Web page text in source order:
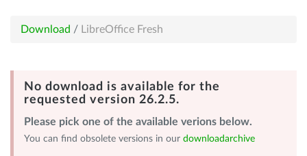
Download / LibreOffice Fresh
No download is available for the
requested version 26.2.5.
Please pick one of the available verions below.
You can find obsolete versions in our downloadarchive